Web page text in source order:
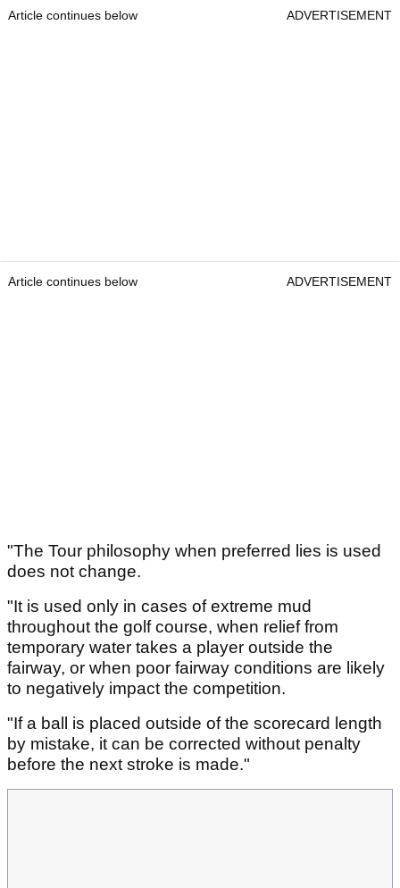
Article continues below ADVERTISEMENT
Article continues below ADVERTISEMENT
"The Tour philosophy when preferred lies is used
does not change.
"It is used only in cases of extreme mud
throughout the golf course, when relief from
temporary water takes a player outside the
fairway, or when poor fairway conditions are likely
to negatively impact the competition.
"If a ball is placed outside of the scorecard length
by mistake, it can be corrected without penalty
before the next stroke is made."